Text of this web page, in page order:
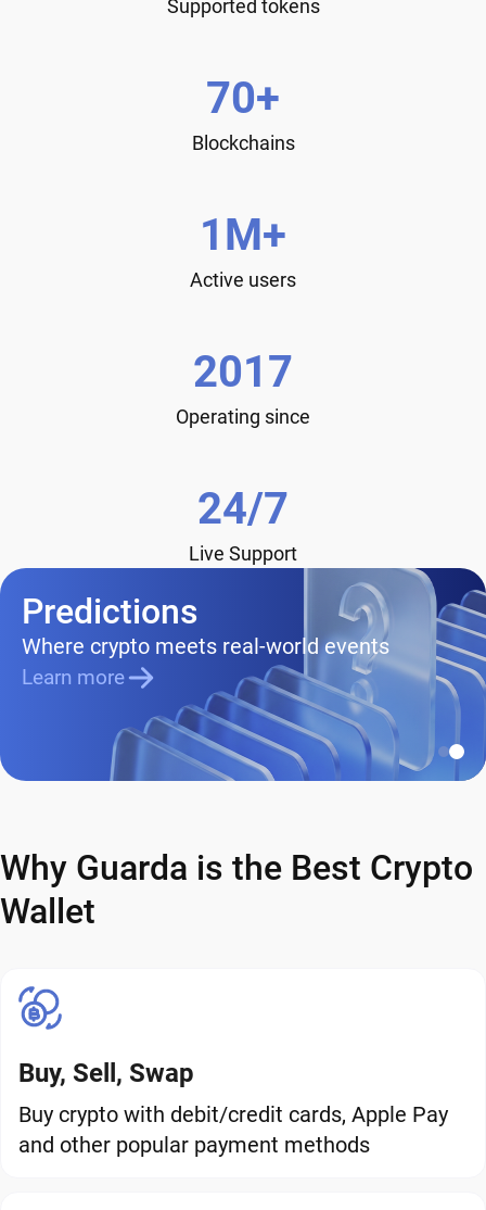
Supported tokens
70+
Blockchains
1M+
Active users
2017
Operating since
24/7
Live Support
Predictions
Where crypto meets real-world events
Learn more
Why Guarda is the Best Crypto
Wallet
Buy, Sell, Swap
Buy crypto with debit/credit cards, Apple Pay
and other popular payment methods